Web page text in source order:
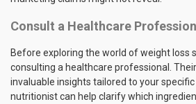
Consult a Healthcare
Before exploring the world of weight loss
consulting a healthcare professional.
invaluable insights tailored to your
nutritionist can help clarify which